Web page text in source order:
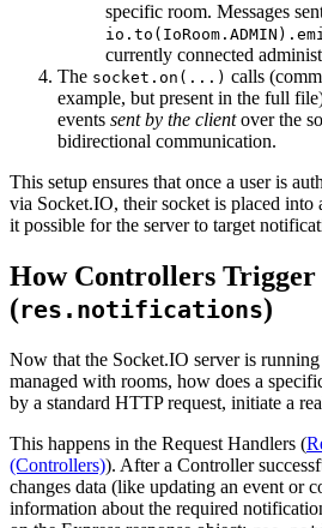
specific room. Messages
currently connected
The socket.on(...) calls
example, but present in the full
events sent by the clientover the
bidirectional communication.
This setup ensures that once a user is
via Socket.IO, their socket is placed into
it possible for the server to target
How Controllers
(res.notifications)
Now that the Socket.IO server is
managed with rooms, how does a
by a standard HTTP request, initiate a
This happens in the Request Handlers (
(Controllers)). After a Controller
changes data (like updating an event or
information about the required